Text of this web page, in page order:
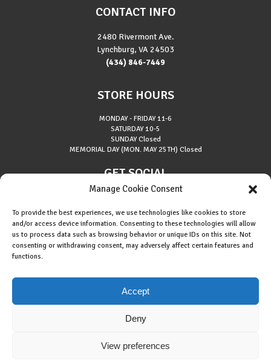
Manage Cookie Consent
To provide the best experiences, we use technologies like cookies to store
and/or access device information. Consenting to these technologies will allow
us to process data such as browsing behavior or unique IDs on this site. Not
consenting or withdrawing consent, may adversely affect certain features and
functions.
Accept
Deny
View preferences
CONTACT INFO
2480 Rivermont Ave.
Lynchburg, VA 24503
(434) 846-7449
STORE HOURS
MONDAY - FRIDAY11-6
SATURDAY10-5
SUNDAYClosed
MEMORIAL DAY (MON. MAY 25TH) Closed
GET SOCIAL
Cookie Policy (EU)